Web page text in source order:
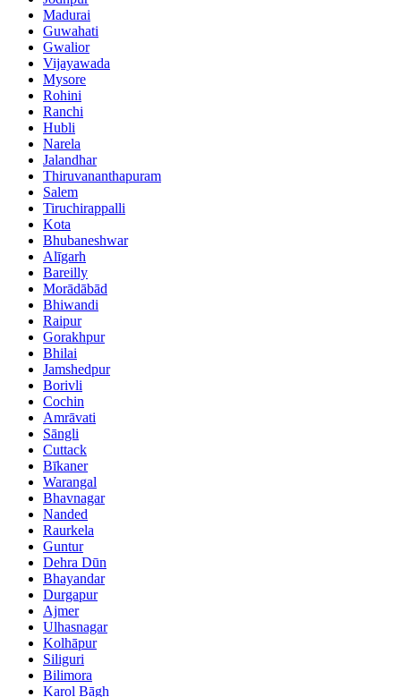
Madurai
Guwahati
Gwalior
Vijayawada
Mysore
Rohini
Ranchi
Hubli
Narela
Jalandhar
Thiruvananthapuram
Salem
Tiruchirappalli
Kota
Bhubaneshwar
Alīgarh
Bareilly
Morādābād
Bhiwandi
Raipur
Gorakhpur
Bhilai
Jamshedpur
Borivli
Cochin
Amrāvati
Sāngli
Cuttack
Bīkaner
Warangal
Bhavnagar
Nanded
Raurkela
Guntur
Dehra Dūn
Bhayandar
Durgapur
Ajmer
Ulhasnagar
Kolhāpur
Siliguri
Bilimora
Karol Bāgh